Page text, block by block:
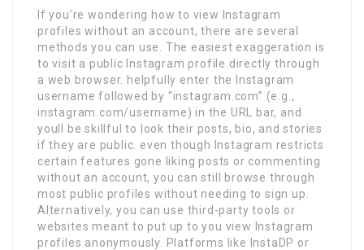
If you’re wondering how to view Instagram
profiles without an account, there are several
methods you can use. The easiest exaggeration is
to visit a public Instagram profile directly through
a web browser. helpfully enter the Instagram
username followed by “instagram.com” (e.g.,
instagram.com/username) in the URL bar, and
youll be skillful to look their posts, bio, and stories
if they are public. even though Instagram restricts
certain features gone liking posts or commenting
without an account, you can still browse through
most public profiles without needing to sign up.
Alternatively, you can use third-party tools or
websites meant to put up to you view Instagram
profiles anonymously. Platforms like InstaDP or